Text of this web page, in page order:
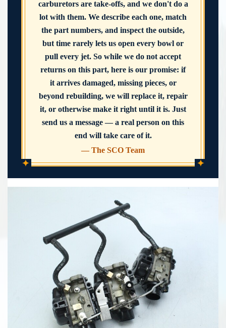
✦ ✦
carburetors are take-offs, and we don't do a
lot with them. We describe each one, match
the part numbers, and inspect the outside,
but time rarely lets us open every bowl or
pull every jet. So while we do not accept
returns on this part, here is our promise: if
it arrives damaged, missing pieces, or
beyond rebuilding, we will replace it, repair
it, or otherwise make it right until it is. Just
send us a message — a real person on this
end will take care of it.
— The SCO Team